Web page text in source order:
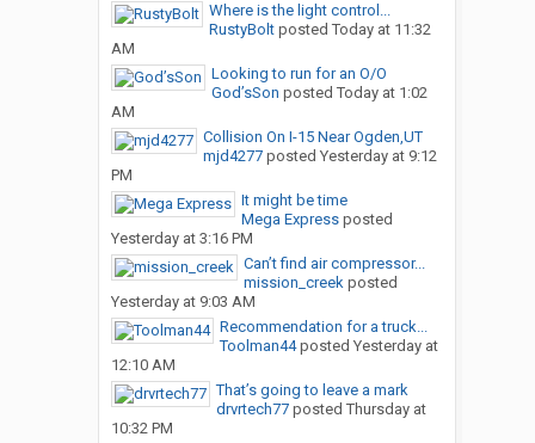
Where is the light control...
RustyBoltposted Today at 11:32
AM
Looking to run for an O/O
God’sSon posted Today at 1:02
AM
Collision On I-15 Near Ogden,UT
mjd4277posted Yesterday at 9:12
PM
It might be time
Mega Expressposted
Yesterday at 3:16 PM
Can’t find air compressor...
mission_creekposted
Yesterday at 9:03 AM
Recommendation for a truck...
Toolman44posted Yesterday at
12:10 AM
That’s going to leave a mark
drvrtech77posted Thursday at
10:32 PM